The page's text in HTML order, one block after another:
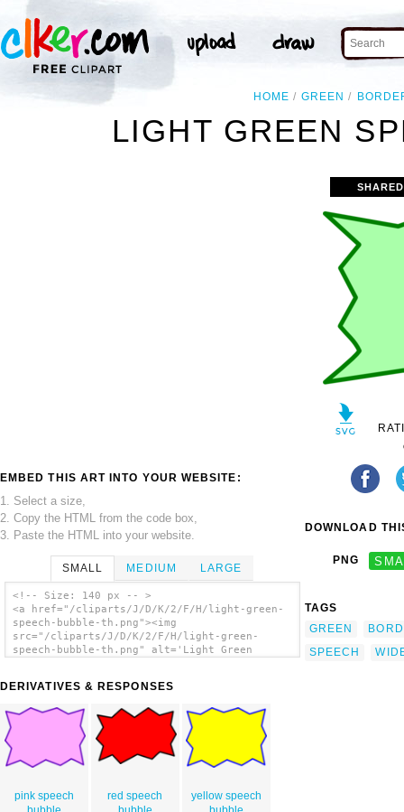
HOME GREEN
LIGHT GREEN
EMBED THIS ART INTO YOUR WEBSITE:
1. Select a size,
2. Copy the HTML from the code box,
3. Paste the HTML into your website.
SMALL MEDIUM LARGE
<!-- Size: 140 px -- >
<a href="/cliparts/J/D/K/2/F/H/light-green-
speech-bubble-th.png"><img
src="/cliparts/J/D/K/2/F/H/light-green-
speech-bubble-th.png" alt='Light Green
DERIVATIVES & RESPONSES
pink speech
red speech
yellow speech
DOWNLOAD
PNG
TAGS
GREEN
SPEECH